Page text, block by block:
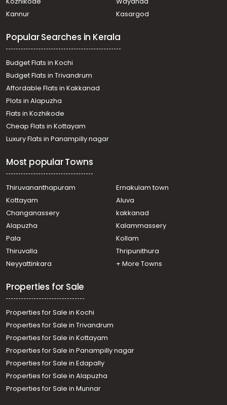
Kannur
Kasargod
Popular Searches in Kerala
Budget Flats in Kochi
Budget Flats in Trivandrum
Affordable Flats in Kakkanad
Plots in Alapuzha
Flats in Kozhikode
Cheap Flats in Kottayam
Luxury Flats in Panampilly nagar
Most popular Towns
Thiruvananthapuram
Ernakulam town
Kottayam
Aluva
Changanassery
kakkanad
Alapuzha
Kalammassery
Pala
Kollam
Thiruvalla
Thripunithura
Neyyattinkara
+ More Towns
Properties for Sale
Properties for Sale in Kochi
Properties for Sale in Trivandrum
Properties for Sale in Kottayam
Properties for Sale in Panampilly nagar
Properties for Sale in Edapally
Properties for Sale in Alapuzha
Properties for Sale in Munnar